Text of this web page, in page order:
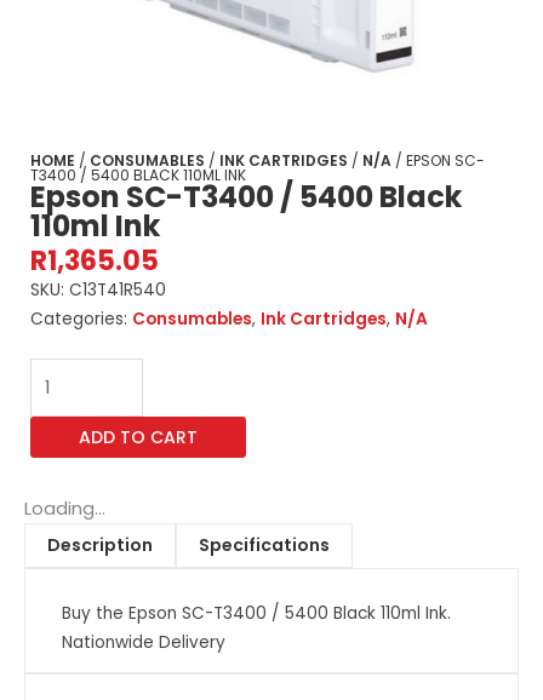
HOME / CONSUMABLES / INK CARTRIDGES / N/A / EPSON SC-
T3400 / 5400 BLACK 110ML INK
Epson SC-T3400 / 5400 Black
110ml Ink
R1,365.05
SKU: C13T41R540
Categories: Consumables, Ink Cartridges, N/A
Epson
SC-
T3400
Black
110ml
ADD TO CART
Loading...
Description
Specifications
Buy the Epson SC-T3400 / 5400 Black 110ml Ink.
Nationwide Delivery